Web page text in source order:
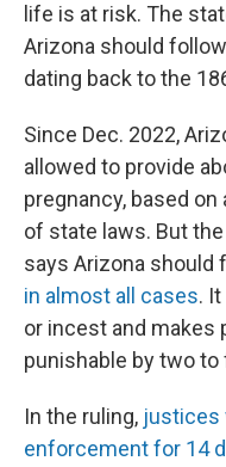
life is at risk. The
Arizona should
dating back to the
Since Dec. 2022,
allowed to provide
pregnancy, based
of state laws. But
says Arizona should
in almost all cases.
or incest and makes
punishable by two to
In the ruling, justices
enforcement for 14